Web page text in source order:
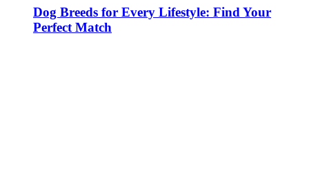
Dog Breeds for Every Lifestyle: Find Your
Perfect Match